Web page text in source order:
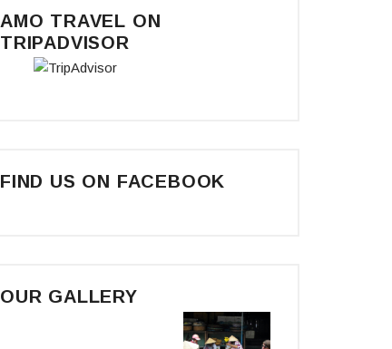
AMO TRAVEL ON
TRIPADVISOR
FIND US ON FACEBOOK
OUR GALLERY